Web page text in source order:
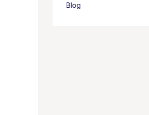
Blog